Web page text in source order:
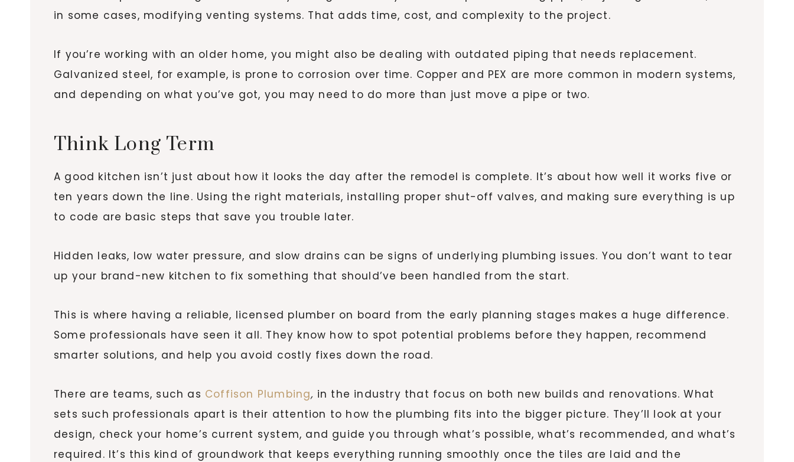
in some cases, modifying venting systems. That adds time, cost, and complexity to the project.
If you’re working with an older home, you might also be dealing with outdated piping that needs replacement.
Galvanized steel, for example, is prone to corrosion over time. Copper and PEX are more common in modern systems,
and depending on what you’ve got, you may need to do more than just move a pipe or two.
Think Long Term
A good kitchen isn’t just about how it looks the day after the remodel is complete. It’s about how well it works five or
ten years down the line. Using the right materials, installing proper shut-off valves, and making sure everything is up
to code are basic steps that save you trouble later.
Hidden leaks, low water pressure, and slow drains can be signs of underlying plumbing issues. You don’t want to tear
up your brand-new kitchen to fix something that should’ve been handled from the start.
This is where having a reliable, licensed plumber on board from the early planning stages makes a huge difference.
Some professionals have seen it all. They know how to spot potential problems before they happen, recommend
smarter solutions, and help you avoid costly fixes down the road.
There are teams, such as Coffison Plumbing, in the industry that focus on both new builds and renovations. What
sets such professionals apart is their attention to how the plumbing fits into the bigger picture. They’ll look at your
design, check your home’s current system, and guide you through what’s possible, what’s recommended, and what’s
required. It’s this kind of groundwork that keeps everything running smoothly once the tiles are laid and the